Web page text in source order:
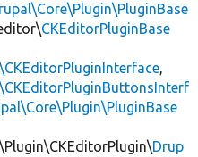
CKEditorPluginBase
,
Drup